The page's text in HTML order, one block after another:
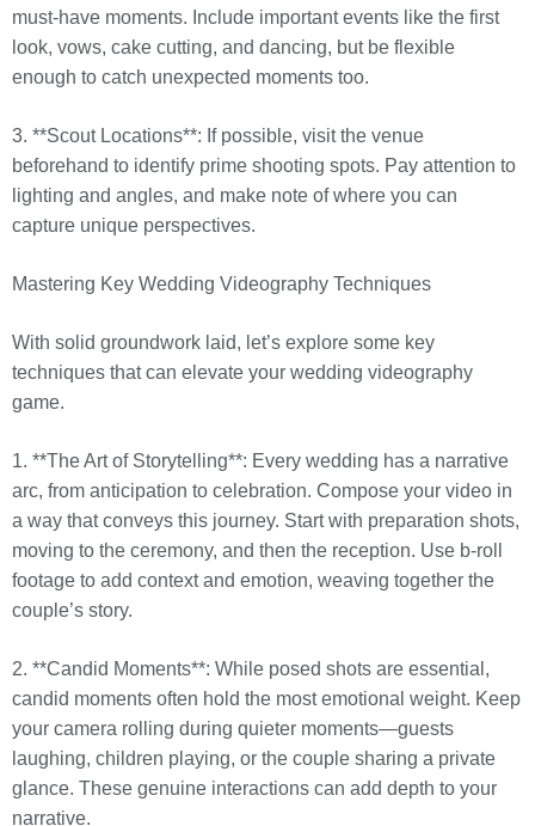
must-have moments. Include important events like the first
look, vows, cake cutting, and dancing, but be flexible
enough to catch unexpected moments too.
3. **Scout Locations**: If possible, visit the venue
beforehand to identify prime shooting spots. Pay attention to
lighting and angles, and make note of where you can
capture unique perspectives.
Mastering Key Wedding Videography Techniques
With solid groundwork laid, let’s explore some key
techniques that can elevate your wedding videography
game.
1. **The Art of Storytelling**: Every wedding has a narrative
arc, from anticipation to celebration. Compose your video in
a way that conveys this journey. Start with preparation shots,
moving to the ceremony, and then the reception. Use b-roll
footage to add context and emotion, weaving together the
couple’s story.
2. **Candid Moments**: While posed shots are essential,
candid moments often hold the most emotional weight. Keep
your camera rolling during quieter moments—guests
laughing, children playing, or the couple sharing a private
glance. These genuine interactions can add depth to your
narrative.